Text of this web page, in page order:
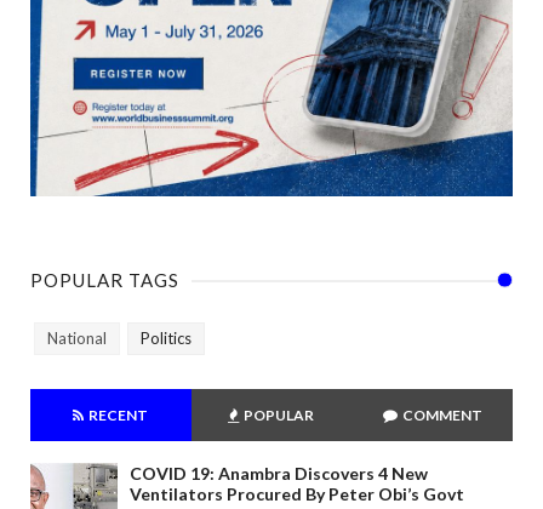
POPULAR TAGS
National Politics
RECENT POPULAR COMMENT
COVID 19: Anambra Discovers 4 New
Ventilators Procured By Peter Obi’s Govt